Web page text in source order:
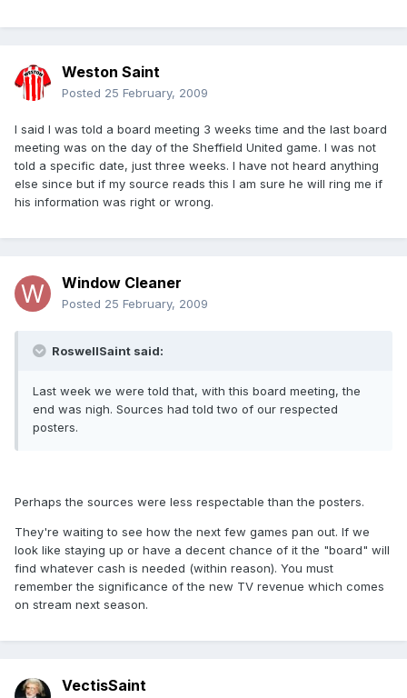
Weston Saint
Posted 25 February, 2009
I said I was told a board meeting 3 weeks time and the last board
meeting was on the day of the Sheffield United game. I was not
told a specific date, just three weeks. I have not heard anything
else since but if my source reads this I am sure he will ring me if
his information was right or wrong.
Window Cleaner
Posted 25 February, 2009
RoswellSaint said:
Last week we were told that, with this board meeting, the
end was nigh. Sources had told two of our respected
posters.
Perhaps the sources were less respectable than the posters.
They're waiting to see how the next few games pan out. If we
look like staying up or have a decent chance of it the "board" will
find whatever cash is needed (within reason). You must
remember the significance of the new TV revenue which comes
on stream next season.
VectisSaint